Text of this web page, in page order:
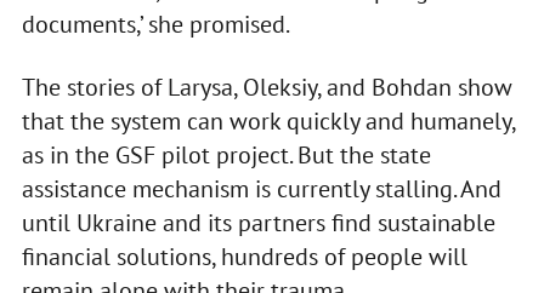
documents,’ she promised.
The stories of Larysa, Oleksiy, and Bohdan show
that the system can work quickly and humanely,
as in the GSF pilot project. But the state
assistance mechanism is currently stalling. And
until Ukraine and its partners find sustainable
financial solutions, hundreds of people will